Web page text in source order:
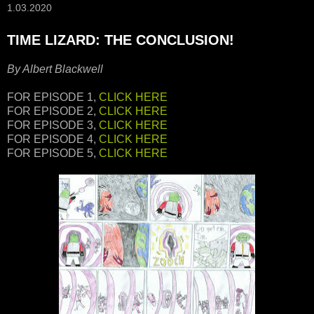
1.03.2020
TIME LIZARD: THE CONCLUSION!
By Albert Blackwell
FOR EPISODE 1, CLICK HERE
FOR EPISODE 2, CLICK HERE
FOR EPISODE 3, CLICK HERE
FOR EPISODE 4, CLICK HERE
FOR EPISODE 5, CLICK HERE